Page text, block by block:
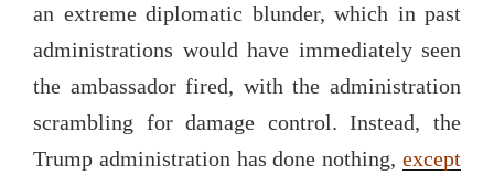
an extreme diplomatic blunder, which in past
administrations would have immediately seen
the ambassador fired, with the administration
scrambling for damage control. Instead, the
Trump administration has done nothing, except